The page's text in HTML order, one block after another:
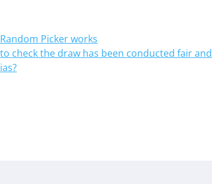
Picker works
check the draw has been conducted fair and